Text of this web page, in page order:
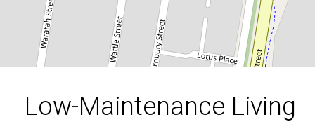
DOWNLOAD BROCHURE
Low-Maintenance Living